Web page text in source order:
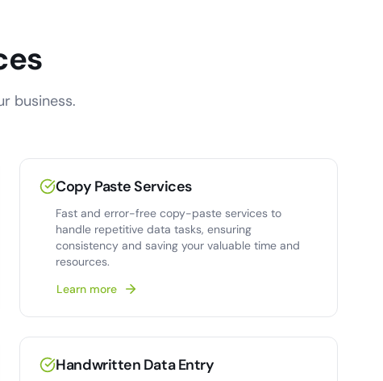
business.
Copy Paste Services
Fast and error-free copy-paste services to
handle repetitive data tasks, ensuring
consistency and saving your valuable time and
resources.
Learn more
Handwritten Data Entry